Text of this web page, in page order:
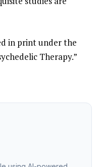
in print under the
Therapy.”